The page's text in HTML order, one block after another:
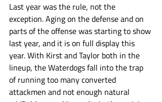
Last year was the rule, not the
exception. Aging on the defense and on
parts of the offense was starting to show
last year, and it is on full display this
year. With Kirst and Taylor both in the
lineup, the Waterdogs fall into the trap
of running too many converted
attackmen and not enough natural